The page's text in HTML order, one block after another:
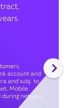
account and
and subj. to
Mobile
during network